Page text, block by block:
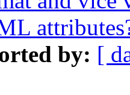
by: [